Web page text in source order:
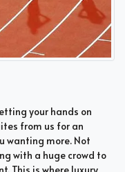
your hands on
from us for an
wanting more. Not
with a huge crowd to